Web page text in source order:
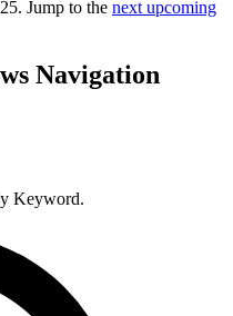
Jump to the next upcoming
Navigation
Keyword.